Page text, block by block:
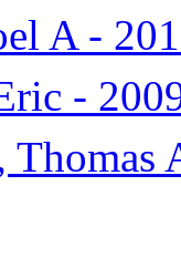
A -
-
Thomas